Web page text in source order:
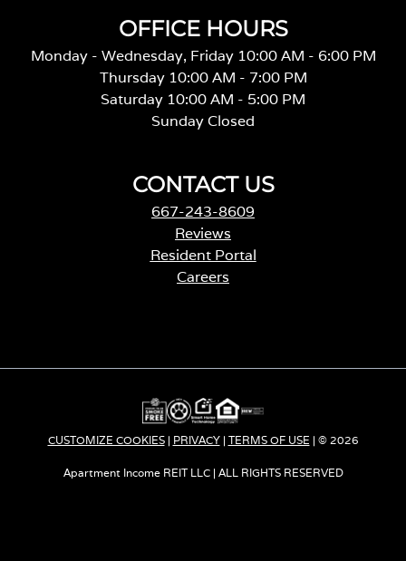
OFFICE HOURS
Monday - Wednesday, Friday 10:00 AM - 6:00 PM
Thursday 10:00 AM - 7:00 PM
Saturday 10:00 AM - 5:00 PM
Sunday Closed
CONTACT US
667-243-8609
Reviews
Resident Portal
Careerso
n
a
n
e